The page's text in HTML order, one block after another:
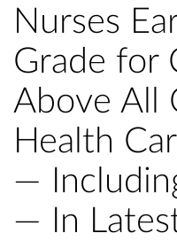
Nurses
Grade for
Above All
Health
—
— In